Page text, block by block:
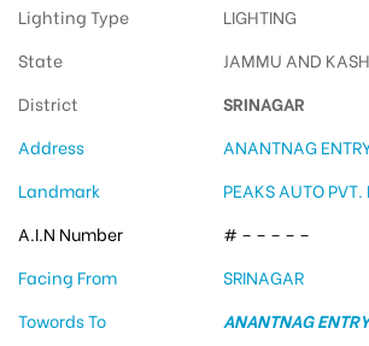
Lighting Type
LIGHTING
State
JAMMU AND
District
SRINAGAR
Address
ANANTNAG
Landmark
PEAKS AUTO PVT.
A.I.N Number
# – – – – –
Facing From
SRINAGAR
Towords To
ANANTNAG ENTRY